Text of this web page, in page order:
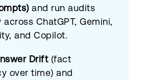
and run audits
across ChatGPT, Gemini,
and Copilot.
Drift(fact
over time) and